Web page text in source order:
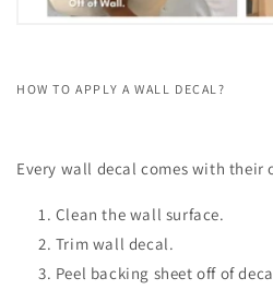
HOW TO APPLY A WALL DECAL?
Every wall decal comes with their
Clean the wall surface.
Trim wall decal.
Peel backing sheet off of